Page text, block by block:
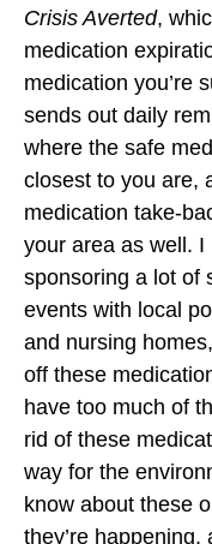
Crisis Averted,
medication
medication you’re
sends out daily
where the safe
closest to you are,
medication take-
your area as well.
sponsoring a lot of
events with local
and nursing
off these
have too much of
rid of these
way for the
know about these
they’re